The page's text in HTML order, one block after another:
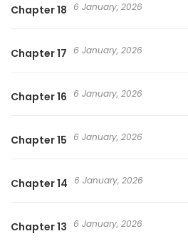
Chapter 18 6 January, 2026
Chapter 17 6 January, 2026
Chapter 16 6 January, 2026
Chapter 15 6 January, 2026
Chapter 14 6 January, 2026
Chapter 13 6 January, 2026